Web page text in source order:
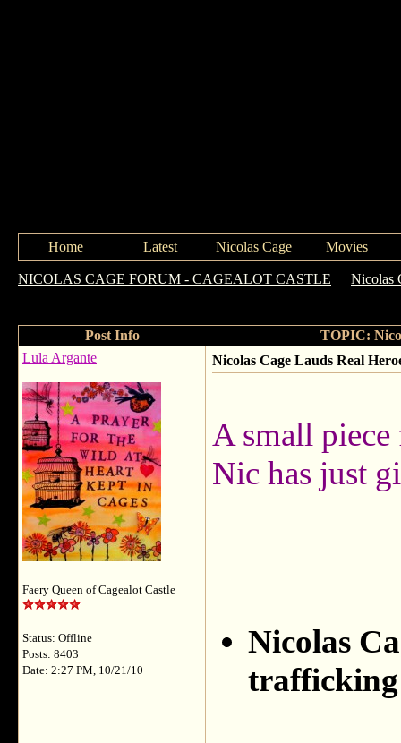
Home Latest Nicolas Cage Movies
NICOLAS CAGE FORUM - CAGEALOT CASTLE
Nicolas
Post Info
TOPIC:
Lula Argante
Faery Queen of Cagealot Castle
Status: Offline
Posts: 8403
Date: 2:27 PM, 10/21/10
Nicolas Cage Lauds Real
A small piece
Nic has just
Nicolas